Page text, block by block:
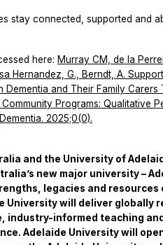
stay connected, supported and
here: Murray CM, de la
Hernandez, G., Berndt, A.
Dementia and Their Family Carers
Programs: Qualitative
2025;0(0).
and the University of
new major university –
legacies and resources
University will deliver globally
industry-informed teaching
Adelaide University will